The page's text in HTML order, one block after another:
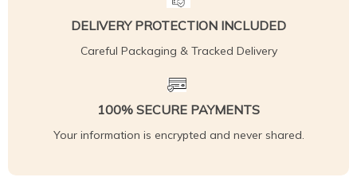
DELIVERY PROTECTION INCLUDED
Careful Packaging & Tracked Delivery
100% SECURE PAYMENTS
Your information is encrypted and never shared.